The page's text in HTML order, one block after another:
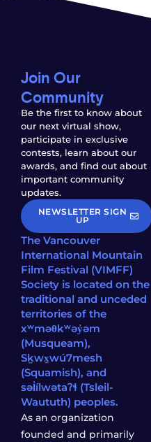
Join Our
Community
Be the first to know about
our next virtual show,
participate in exclusive
contests, learn about our
awards, and find out about
important community
updates.
NEWSLETTER SIGN
UP
The Vancouver
International Mountain
Film Festival (VIMFF)
Society is located on the
traditional and unceded
territories of the
xʷməθkʷəy̓əm
(Musqueam),
Sḵwx̱wú7mesh
(Squamish), and
səl̓ílwətaʔɬ (Tsleil-
Waututh) peoples.
As an organization
founded and primarily